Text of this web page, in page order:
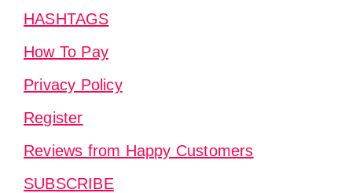
HASHTAGS
How To Pay
Privacy Policy
Register
Reviews from Happy Customers
SUBSCRIBE